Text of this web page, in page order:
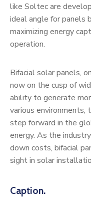
like Soltec are
ideal angle for panels
maximizing energy
operation.
Bifacial solar panels,
now on the cusp of
ability to generate
various environments,
step forward in the
energy. As the
down costs, bifacial
sight in solar
Caption.